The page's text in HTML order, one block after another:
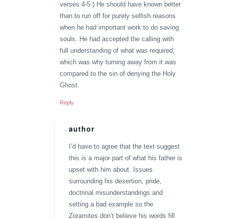
verses 4-5.) He should have known better
than to run off for purely selfish reasons
when he had important work to do saving
souls. He had accepted the calling with
full understanding of what was required,
which was why turning away from it was
compared to the sin of denying the Holy
Ghost.
Reply
author
I’d have to agree that the text suggest
this is a major part of what his father is
upset with him about. Issues
surrounding his desertion, pride,
doctrinal misunderstandings and
setting a bad example so the
Zoramites don’t believe his words fill